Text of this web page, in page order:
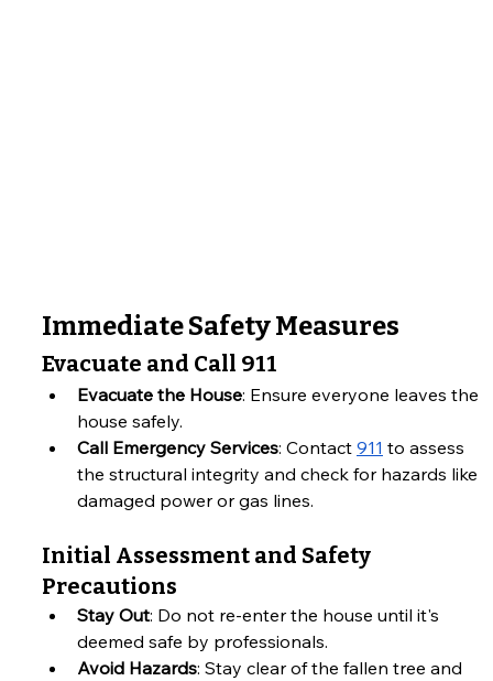
Immediate Safety Measures
Evacuate and Call 911
Evacuate the House: Ensure everyone leaves the
house safely.
Call Emergency Services: Contact 911 to assess
the structural integrity and check for hazards like
damaged power or gas lines.
Initial Assessment and Safety
Precautions
Stay Out: Do not re-enter the house until it's
deemed safe by professionals.
Avoid Hazards: Stay clear of the fallen tree and